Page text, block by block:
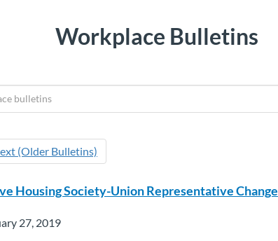
Workplace Bulletins
(Older Bulletins)
Housing Society-Union Representative Change
27, 2019